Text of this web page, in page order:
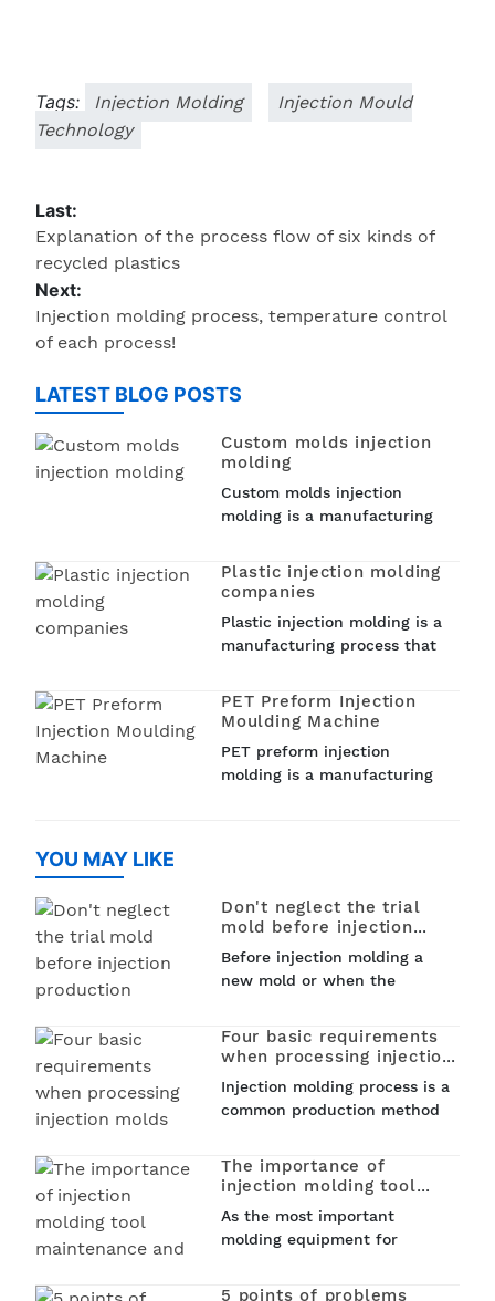
Tags: Injection Molding
Injection Mould
Technology
Last:
Explanation of the process flow of six kinds of
recycled plastics
Next:
Injection molding process, temperature control
of each process!
LATEST BLOG POSTS
Custom molds injection
molding
Custom molds injection
molding is a manufacturing
custom molds to produce
plastic parts. Injection
technique used in various
industries such as...
Plastic injection molding
companies
Plastic injection molding is a
manufacturing process that
plastic into a mold to create
a wide range of plastic
medical devices and
household items, plastic
PET Preform Injection
Moulding Machine
PET preform injection
molding is a manufacturing
containers. This process...
YOU MAY LIKE
Don't neglect the trial
mold before injection
production
Before injection molding a
new mold or when the
another mold for production,
mold trial is an essential
trial will directly affect the
smoothness...
Four basic requirements
when processing injection
molds
Injection molding process is a
common production method
It is an important tool for
mass production, so what are
processing injection molds...
The importance of
injection molding tool
maintenance and
maintenance process
As the most important
molding equipment for
processing, the quality of
5 points of problems